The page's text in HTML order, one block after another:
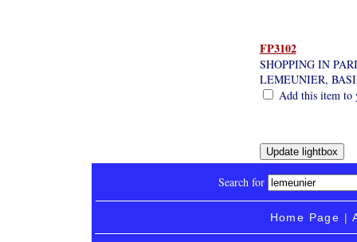
FP3102
SHOPPING IN
LEMEUNIER,
Add this item to
Search for
Home Page |